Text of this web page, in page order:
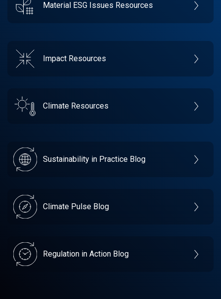
Material ESG Issues Resources
Impact Resources
Climate Resources
Sustainability in Practice Blog
Climate Pulse Blog
Regulation in Action Blog